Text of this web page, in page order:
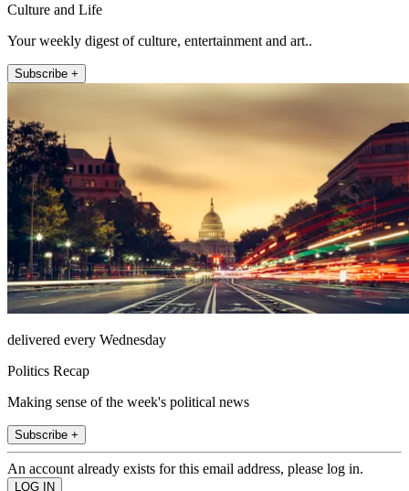
Culture and Life
Your weekly digest of culture, entertainment and art..
Subscribe +
delivered every Wednesday
Politics Recap
Making sense of the week's political news
Subscribe +
An account already exists for this email address, please log in.